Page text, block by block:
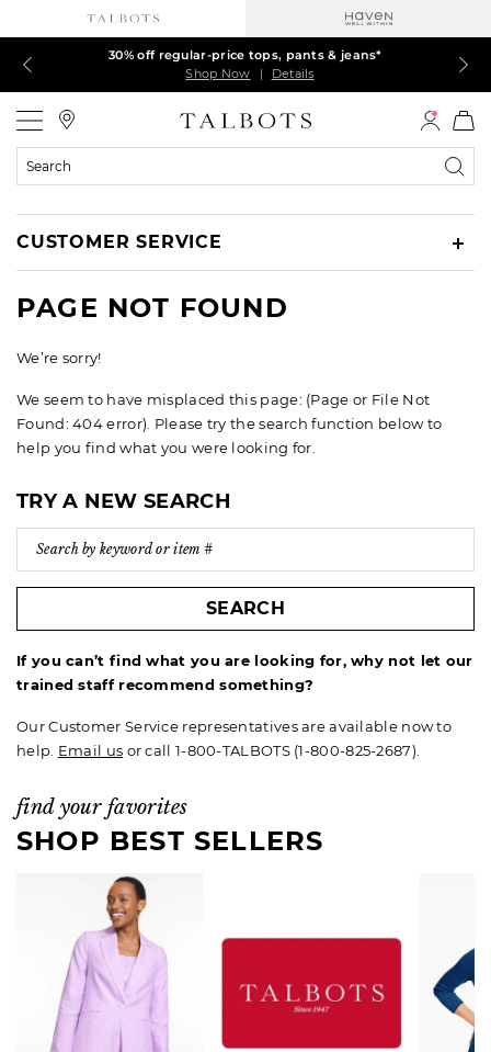
60% off markdown dresses, skirts, jackets & MORE
Shop Now
| Details
EXTRA 50% off all other markdowns
Shop Now
| Details
Talbots Credit Cardholders! Extra 5% off with your card¹
Shop Now
| Details
30% off regular-price tops, pants & jeans*
Shop Now
| Details
$150+ ships FREE*
Shop Now
| Details
Search
CUSTOMER SERVICE
PAGE NOT FOUND
We’re sorry!
We seem to have misplaced this page: (Page or File Not
Found: 404 error). Please try the search function below to
help you find what you were looking for.
TRY A NEW SEARCH
SEARCH
If you can’t find what you are looking for, why not let our
trained staff recommend something?
Our Customer Service representatives are available now to
help. Email us or call 1-800-TALBOTS (1-800-825-2687).
find your favorites
SHOP BEST SELLERS